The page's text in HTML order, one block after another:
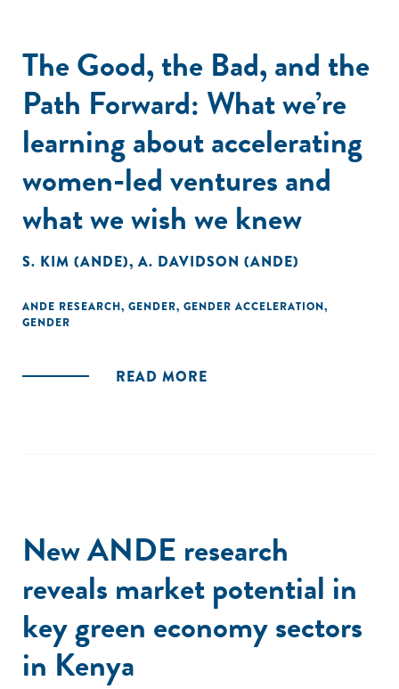
The Good, the Bad, and the
Path Forward: What we’re
learning about accelerating
women-led ventures and
what we wish we knew
S. KIM (ANDE), A. DAVIDSON (ANDE)
ANDE RESEARCH, GENDER, GENDER ACCELERATION,
GENDER
READ MORE
New ANDE research
reveals market potential in
key green economy sectors
in Kenya